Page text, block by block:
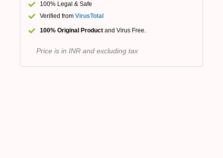
100% Legal & Safe
Verified from VirusTotal
100% Original Product and Virus Free.
Price is in INR and excluding tax